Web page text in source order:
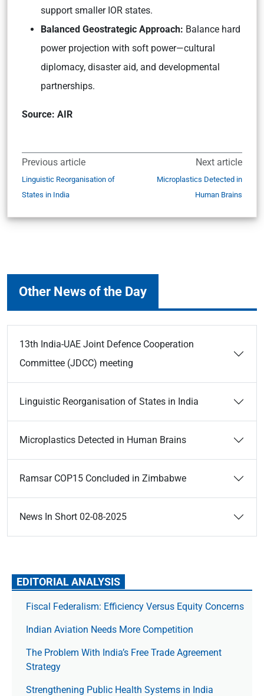
support smaller IOR states.
Balanced Geostrategic Approach: Balance hard
power projection with soft power—cultural
diplomacy, disaster aid, and developmental
partnerships.
Source: AIR
Previous article
Linguistic Reorganisation of
States in India
Next article
Microplastics Detected in
Human Brains
Other News of the Day
13th India-UAE Joint Defence Cooperation
Committee (JDCC) meeting
Linguistic Reorganisation of States in India
Microplastics Detected in Human Brains
Ramsar COP15 Concluded in Zimbabwe
News In Short 02-08-2025
EDITORIAL ANALYSIS
Fiscal Federalism: Efficiency Versus Equity Concerns
Indian Aviation Needs More Competition
The Prob­lem With India’s Free Trade Agree­ment
Strategy
Strengthening Public Health Systems in India